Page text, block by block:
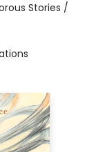
Stories /